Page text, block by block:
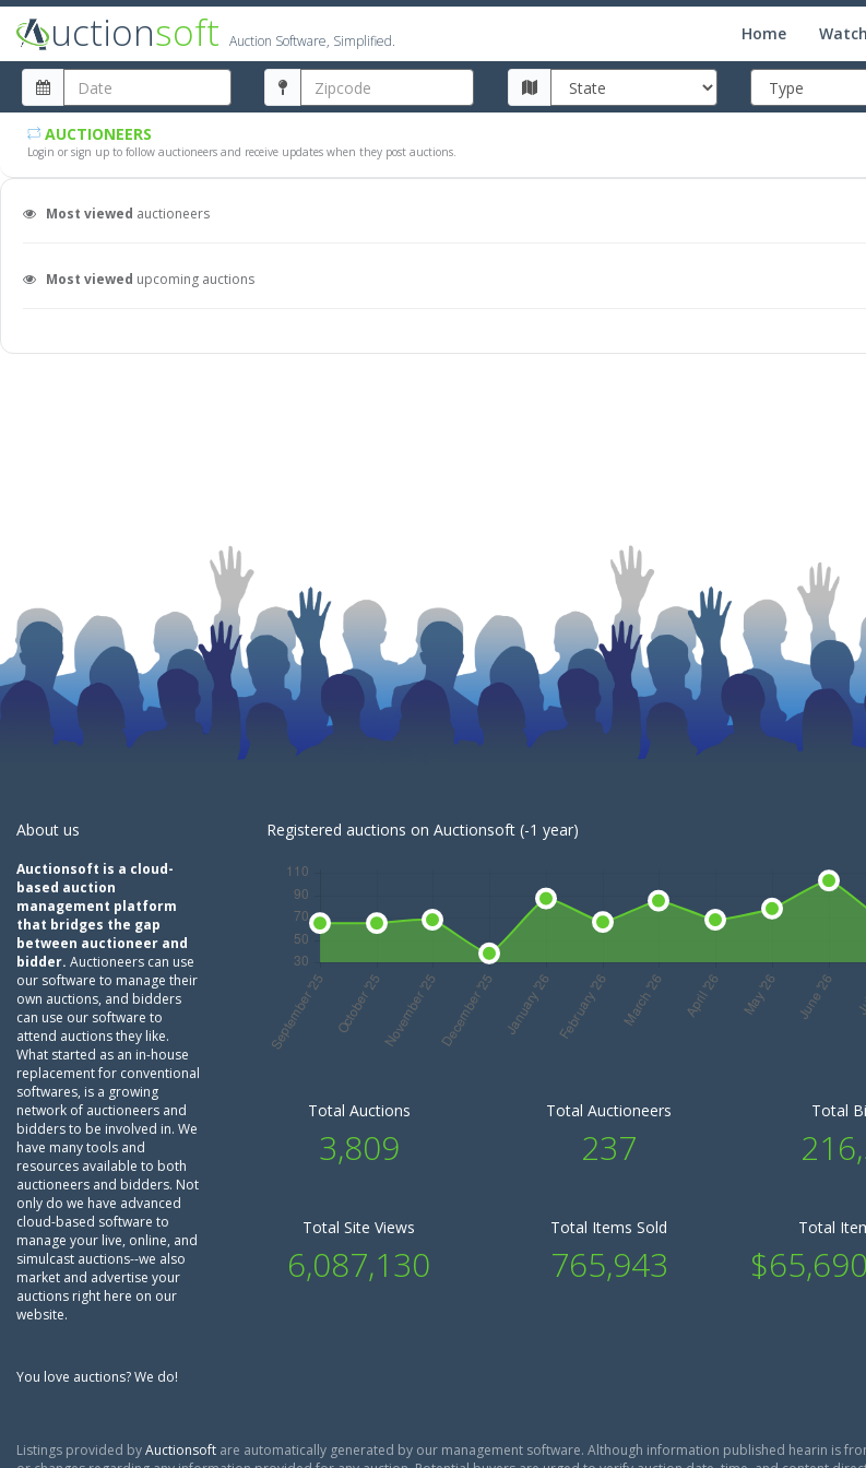
uctionsoft Auction Software, Simplified. Home
AUCTIONEERS
Login or sign up to follow auctioneers and receive updates when they post auctions.
Most viewed auctioneers
Most viewed upcoming auctions
About us
Auctionsoft is a cloud-
based auction
management platform
that bridges the gap
between auctioneer and
bidder. Auctioneers can use
our software to manage their
own auctions, and bidders
can use our software to
attend auctions they like.
What started as an in-house
replacement for conventional
softwares, is a growing
network of auctioneers and
bidders to be involved in. We
have many tools and
resources available to both
auctioneers and bidders. Not
only do we have advanced
cloud-based software to
manage your live, online, and
simulcast auctions--we also
market and advertise your
auctions right here on our
website.
You love auctions? We do!
Registered auctions on Auctionsoft (-1 year)
Total Auctions
3,809
Total Auctioneers
237
Total
Total Site Views
6,087,130
Total Items Sold
765,943
Total
Listings provided byAuctionsoft are automatically generated by our management software. Although information published hearin is